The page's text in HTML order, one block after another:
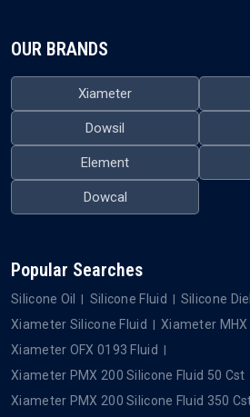
OUR BRANDS
Xiameter
Dowsil
Element
Dowcal
Popular Searches
Silicone Oil Silicone Fluid
Silicone
Xiameter Silicone Fluid
Xiameter MHX
Xiameter OFX 0193 Fluid
Xiameter PMX 200 Silicone Fluid 50 Cst
Xiameter PMX 200 Silicone Fluid 350